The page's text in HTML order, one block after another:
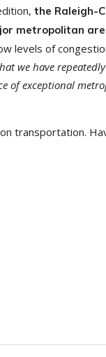
the Raleigh-
metropolitan
levels of
we have
of exceptional
transportation.